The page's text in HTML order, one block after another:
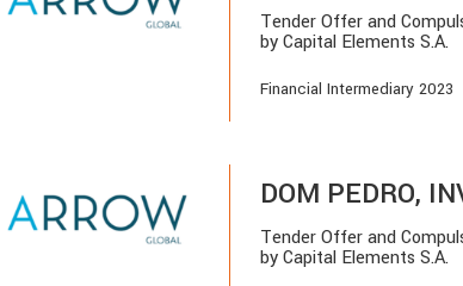
Tender Offer and
by Capital Elements S.A.
Financial Intermediary 2023
DOM PEDRO,
Tender Offer and
by Capital Elements S.A.